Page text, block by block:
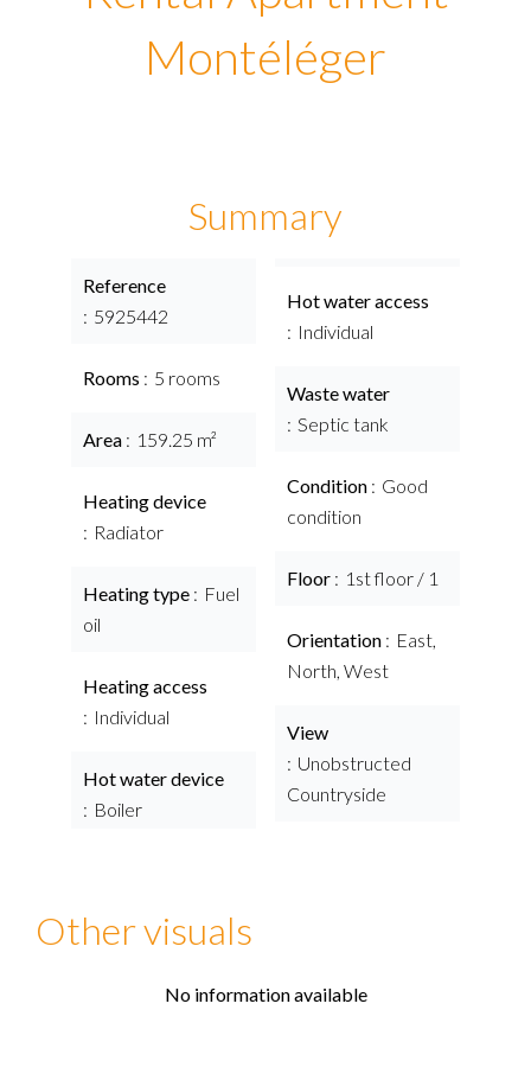
Montéléger
Summary
Reference
5925442
Rooms 5 rooms
Area 159.25 m²
Heating device
Radiator
Heating type
Fuel
oil
Heating access
Individual
Hot water device
Boiler
Hot water access
Individual
Waste water
Septic tank
Condition
Good
condition
Floor 1st floor / 1
Orientation
East,
North, West
View
Unobstructed
Countryside
Other visuals
No information available